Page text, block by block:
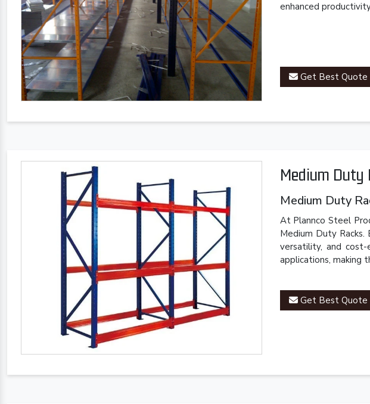
enhanced
Get Best Quote
Medium Duty
Medium Duty
At Plannco Steel
Medium Duty
versatility, and
applications, making
Get Best Quote